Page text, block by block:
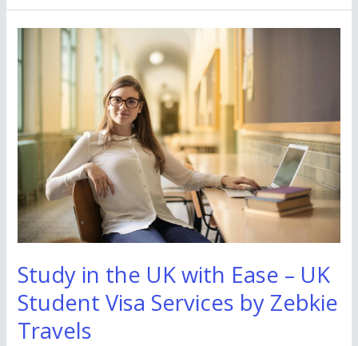
Study in the UK with Ease – UK
Student Visa Services by Zebkie
Travels
in
with
Ease
Student
Visa
by
Zebkie